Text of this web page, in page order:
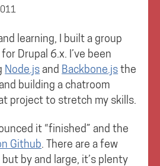
learning, I built a group
Drupal 6.x. I’ve been
Node.jsand Backbone.jsthe
building a chatroom
project to stretch my skills.
it “finished” and the
Github. There are a few
by and large, it’s plenty